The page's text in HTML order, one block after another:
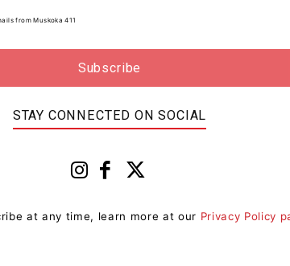
Staff - January 15, 2023 9:26 am 0
Premier Doug Ford issued the following
to commemorate the passing of The
David C. Onley, former Lieutenant
of Ontario: “I was...
from Muskoka 411
STAY CONNECTED ON SOCIAL
at any time, learn more at our Privacy Policy